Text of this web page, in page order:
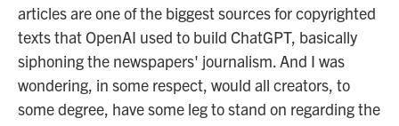
articles are one of the biggest sources for copyrighted
texts that OpenAI used to build ChatGPT, basically
siphoning the newspapers' journalism. And I was
wondering, in some respect, would all creators, to
some degree, have some leg to stand on regarding the